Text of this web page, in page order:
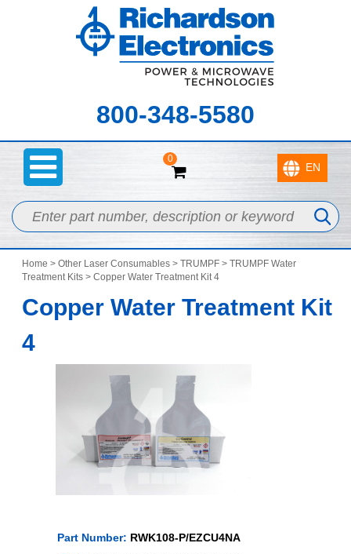
800-348-5580
0
Home > Other Laser Consumables > TRUMPF > TRUMPF Water
Treatment Kits > Copper Water Treatment Kit 4
Copper Water Treatment Kit
4
Part Number: RWK108-P/EZCU4NA